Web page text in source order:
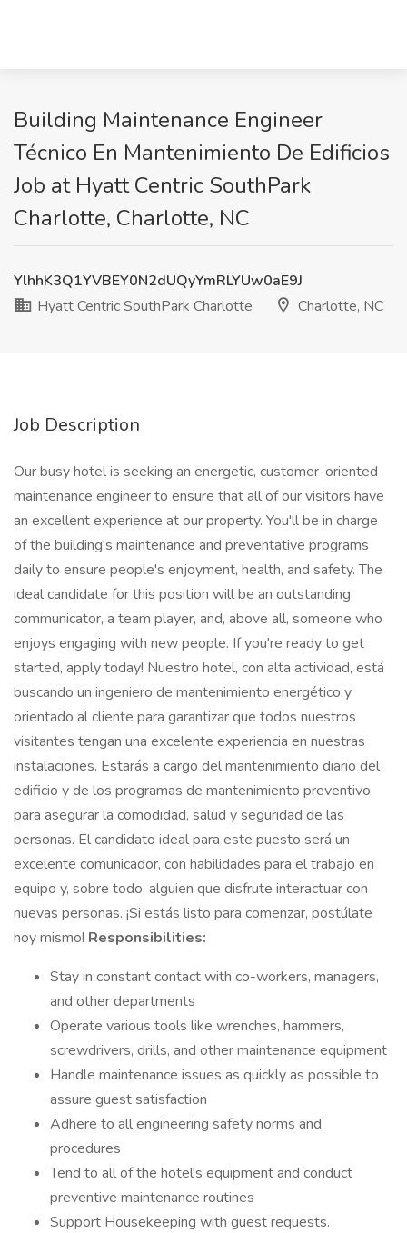
Building Maintenance Engineer
Técnico En Mantenimiento De Edificios
Job at Hyatt Centric SouthPark
Charlotte, Charlotte, NC
YlhhK3Q1YVBEY0N2dUQyYmRLYUw0aE9J
Hyatt Centric SouthPark Charlotte
Charlotte, NC
Job Description
Our busy hotel is seeking an energetic, customer-oriented
maintenance engineer to ensure that all of our visitors have
an excellent experience at our property. You'll be in charge
of the building's maintenance and preventative programs
daily to ensure people's enjoyment, health, and safety. The
ideal candidate for this position will be an outstanding
communicator, a team player, and, above all, someone who
enjoys engaging with new people. If you're ready to get
started, apply today! Nuestro hotel, con alta actividad, está
buscando un ingeniero de mantenimiento energético y
orientado al cliente para garantizar que todos nuestros
visitantes tengan una excelente experiencia en nuestras
instalaciones. Estarás a cargo del mantenimiento diario del
edificio y de los programas de mantenimiento preventivo
para asegurar la comodidad, salud y seguridad de las
personas. El candidato ideal para este puesto será un
excelente comunicador, con habilidades para el trabajo en
equipo y, sobre todo, alguien que disfrute interactuar con
nuevas personas. ¡Si estás listo para comenzar, postúlate
hoy mismo! Responsibilities:
Stay in constant contact with co-workers, managers,
and other departments
Operate various tools like wrenches, hammers,
screwdrivers, drills, and other maintenance equipment
Handle maintenance issues as quickly as possible to
assure guest satisfaction
Adhere to all engineering safety norms and
procedures
Tend to all of the hotel's equipment and conduct
preventive maintenance routines
Support Housekeeping with guest requests.